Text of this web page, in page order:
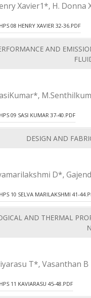
Xavier1*, H. Donna
08 HENRY XAVIER 32-36.PDF
AND
09 SASI KUMAR 37-40.PDF
DESIGN AND
D*,
10 SELVA MARILAKSHMI 41-
AND THERMAL
T*, Vasanthan B
11 KAVIARASU 45-48.PDF